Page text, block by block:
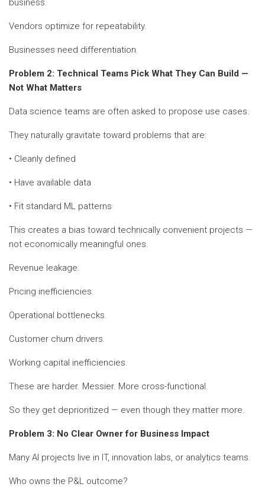
business.
Vendors optimize for repeatability.
Businesses need differentiation.
Problem 2: Technical Teams Pick What They Can Build —
Not What Matters
Data science teams are often asked to propose use cases.
They naturally gravitate toward problems that are:
• Cleanly defined
• Have available data
• Fit standard ML patterns
This creates a bias toward technically convenient projects —
not economically meaningful ones.
Revenue leakage.
Pricing inefficiencies.
Operational bottlenecks.
Customer churn drivers.
Working capital inefficiencies.
These are harder. Messier. More cross-functional.
So they get deprioritized — even though they matter more.
Problem 3: No Clear Owner for Business Impact
Many AI projects live in IT, innovation labs, or analytics teams.
Who owns the P&L outcome?